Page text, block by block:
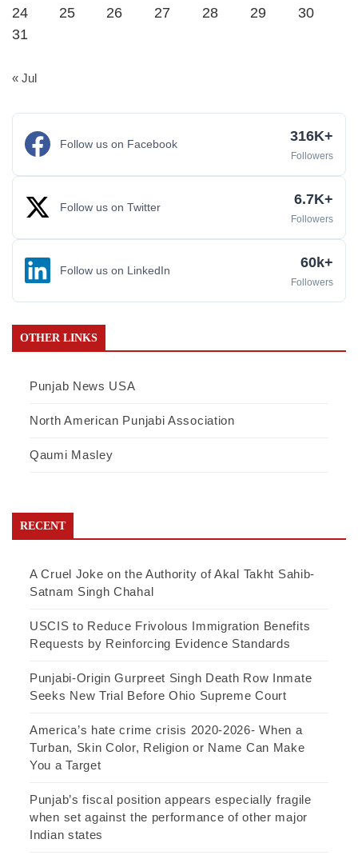
24
25 26 27 28 29
30
31
« Jul
Follow us on Facebook 316K+
Followers
Follow us on Twitter 6.7K+
Followers
Follow us on LinkedIn 60k+
Followers
OTHER LINKS
Punjab News USA
North American Punjabi Association
Qaumi Masley
RECENT
A Cruel Joke on the Authority of Akal Takht Sahib-
Satnam Singh Chahal
USCIS to Reduce Frivolous Immigration Benefits
Requests by Reinforcing Evidence Standards
Punjabi-Origin Gurpreet Singh Death Row Inmate
Seeks New Trial Before Ohio Supreme Court
America’s hate crime crisis 2020-2026- When a
Turban, Skin Color, Religion or Name Can Make
You a Target
Punjab’s fiscal position appears especially fragile
when set against the performance of other major
Indian states